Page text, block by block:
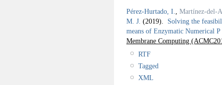
Pérez-Hurtado, I.
Martínez-del-
M. J. (2019). Solving the
means of Enzymatic Numerical P
Membrane Computing
RTF
Tagged
XML